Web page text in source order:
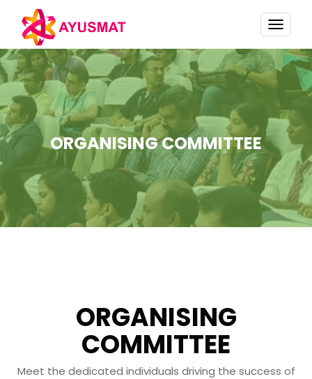
ORGANISING COMMITTEE
ORGANISING
COMMITTEE
Meet the dedicated individuals driving the success of